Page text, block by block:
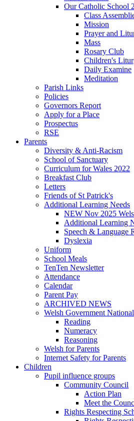
Our Catholic School
Class
Mission
Prayer and
Mass
Rosary Club
Children's
Daily Examine
Meditation
Parish Links
Policies
Governors Report
Apply for a Place
Prospectus
RSE
Parents
Diversity & Anti-Racism
School of Sanctuary
Curriculum for Wales 2022
Breakfast Club
Letters
Friends of St Patrick's
Additional Learning Needs
NEW Nov 2025
Additional Learning
Speech & Language
Dyslexia
Uniform
School Meals
TenTen Newsletter
Attendance
Calendar
Parent Pay
ARCHIVED NEWS
Welsh Government
Reading
Numeracy
Reasoning
Welsh for Parents
Internet Safety for Parents
Children
Pupil influence groups
Community Council
Action Plan
Meet the
Rights Respecting